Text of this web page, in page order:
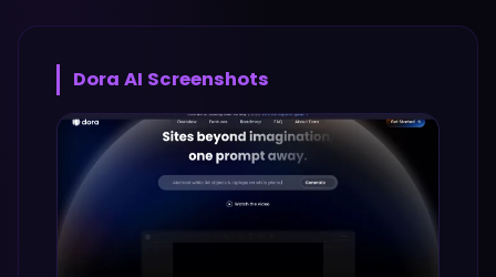
Dora AI Screenshots